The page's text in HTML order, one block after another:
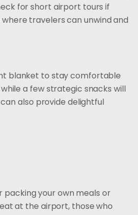
for short airport tours if
travelers can unwind and
blanket to stay comfortable
a few strategic snacks will
also provide delightful
packing your own meals or
at the airport, those who